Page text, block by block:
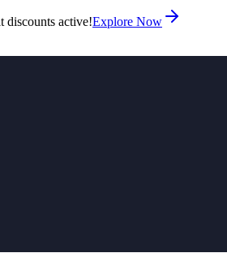
discounts active!Explore Now